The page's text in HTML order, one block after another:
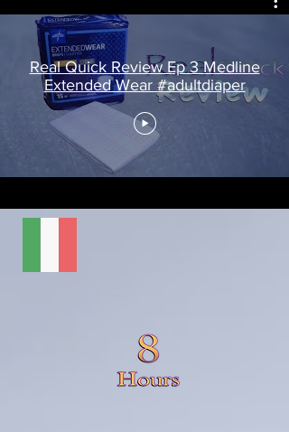
Real Quick Review Ep 3 Medline
Extended Wear #adultdiaper